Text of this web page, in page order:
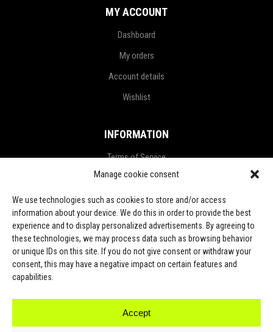
Manage cookie consent
We use technologies such as cookies to store and/or access
information about your device. We do this in order to provide the best
experience and to display personalized advertisements. By agreeing to
these technologies, we may process data such as browsing behavior
or unique IDs on this site. If you do not give consent or withdraw your
consent, this may have a negative impact on certain features and
capabilities.
Accept
MY ACCOUNT
Dashboard
My orders
Account details
Wishlist
INFORMATION
Terms of Service
Privacy Policy
Refund and Return Policy
Shipping Policy
LGPD Terms